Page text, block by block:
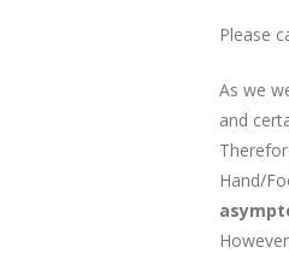
Please
As we
and
Hand/